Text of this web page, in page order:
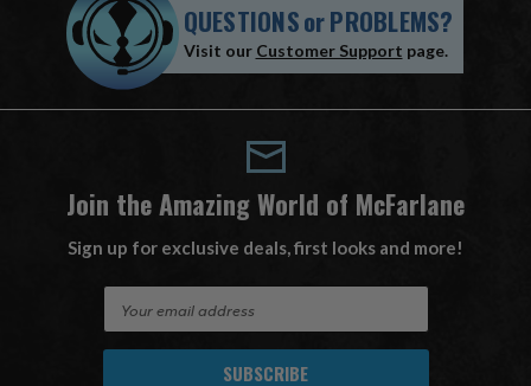
QUESTIONSorPROBLEMS?
Visit our Customer Support page.
Join the Amazing World of McFarlane
Sign up for exclusive deals, first looks and more!